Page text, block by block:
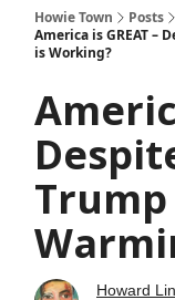
Howie Town
Posts
America is GREAT –
is Working?
Howard